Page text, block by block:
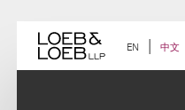
content EN 中文